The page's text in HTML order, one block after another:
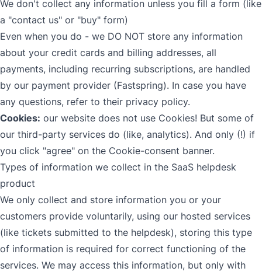
We don't collect any information unless you fill a form (like
a "contact us" or "buy" form)
Even when you do - we DO NOT store any information
about your credit cards and billing addresses, all
payments, including recurring subscriptions, are handled
by our payment provider (Fastspring). In case you have
any questions, refer to their privacy policy.
Cookies: our website does not use Cookies! But some of
our third-party services do (like, analytics). And only (!) if
you click "agree" on the Cookie-consent banner.
Types of information we collect in the SaaS helpdesk
product
We only collect and store information you or your
customers provide voluntarily, using our hosted services
(like tickets submitted to the helpdesk), storing this type
of information is required for correct functioning of the
services. We may access this information, but only with